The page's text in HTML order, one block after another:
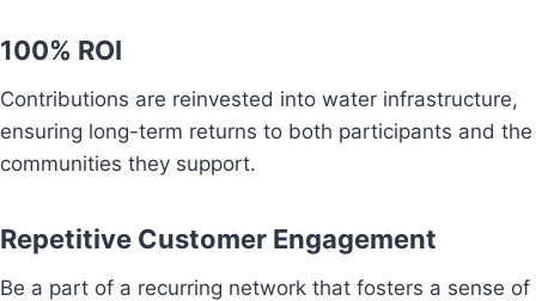
100% ROI
Contributions are reinvested into water infrastructure,
ensuring long-term returns to both participants and the
communities they support.
Repetitive Customer Engagement
Be a part of a recurring network that fosters a sense of